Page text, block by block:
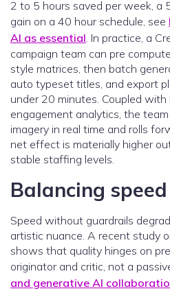
2 to 5 hours saved per week, a
gain on a 40 hour schedule, see
AI as essential. In practice, a
campaign team can pre
style matrices, then batch
auto typeset titles, and export
under 20 minutes. Coupled with
engagement analytics, the
imagery in real time and rolls
net effect is materially higher
stable staffing levels.
Balancing
Speed without guardrails
artistic nuance. A recent study
shows that quality hinges on
originator and critic, not a
and generative AI